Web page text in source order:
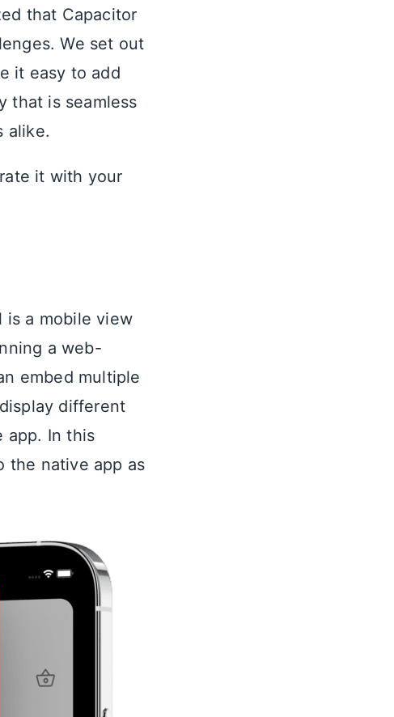
that Capacitor
We set out
it easy to add
that is seamless
alike.
it with your
is a mobile view
a web-
embed multiple
different
app. In this
the native app as